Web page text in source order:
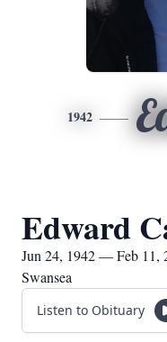
1942
Edward
Jun 24, 1942 — Feb 11,
Swansea
Listen to Obituary